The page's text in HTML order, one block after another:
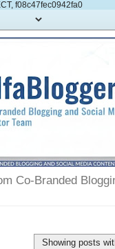
f08c47fec0942fa0
Co-Branded
Showing posts